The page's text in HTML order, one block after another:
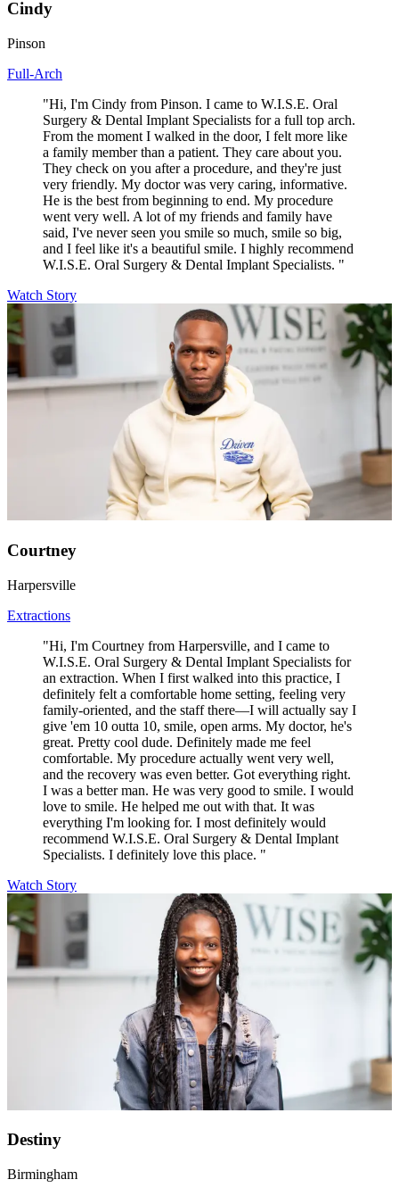
Cindy
Pinson
Full-Arch
"Hi, I'm Cindy from Pinson. I came to W.I.S.E. Oral
Surgery & Dental Implant Specialists for a full top arch.
From the moment I walked in the door, I felt more like
a family member than a patient. They care about you.
They check on you after a procedure, and they're just
very friendly. My doctor was very caring, informative.
He is the best from beginning to end. My procedure
went very well. A lot of my friends and family have
said, I've never seen you smile so much, smile so big,
and I feel like it's a beautiful smile. I highly recommend
W.I.S.E. Oral Surgery & Dental Implant Specialists. "
Watch Story
Courtney
Harpersville
Extractions
"Hi, I'm Courtney from Harpersville, and I came to
W.I.S.E. Oral Surgery & Dental Implant Specialists for
an extraction. When I first walked into this practice, I
definitely felt a comfortable home setting, feeling very
family-oriented, and the staff there—I will actually say I
give 'em 10 outta 10, smile, open arms. My doctor, he's
great. Pretty cool dude. Definitely made me feel
comfortable. My procedure actually went very well,
and the recovery was even better. Got everything right.
I was a better man. He was very good to smile. I would
love to smile. He helped me out with that. It was
everything I'm looking for. I most definitely would
recommend W.I.S.E. Oral Surgery & Dental Implant
Specialists. I definitely love this place. "
Watch Story
Destiny
Birmingham